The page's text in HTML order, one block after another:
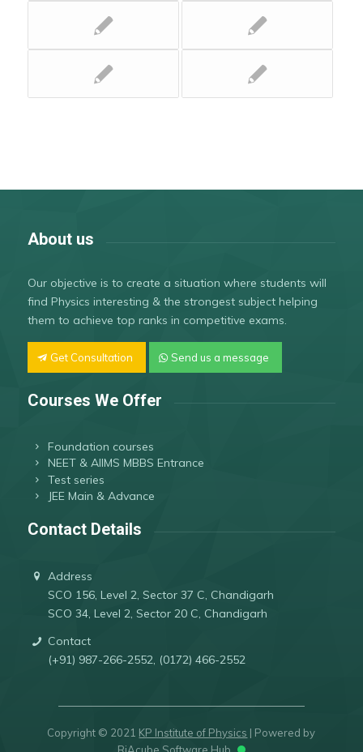
About us
Our objective is to create a situation where students will
find Physics interesting & the strongest subject helping
them to achieve top ranks in competitive exams.
Get Consultation Send us a message
Courses We Offer
Foundation courses
NEET & AIIMS MBBS Entrance
Test series
JEE Main & Advance
Contact Details
Address
SCO 156, Level 2, Sector 37 C, Chandigarh
SCO 34, Level 2, Sector 20 C, Chandigarh
Contact
(+91) 987-266-2552, (0172) 466-2552
Copyright © 2021 KP Institute of Physics | Powered by
RiAcube Software Hub